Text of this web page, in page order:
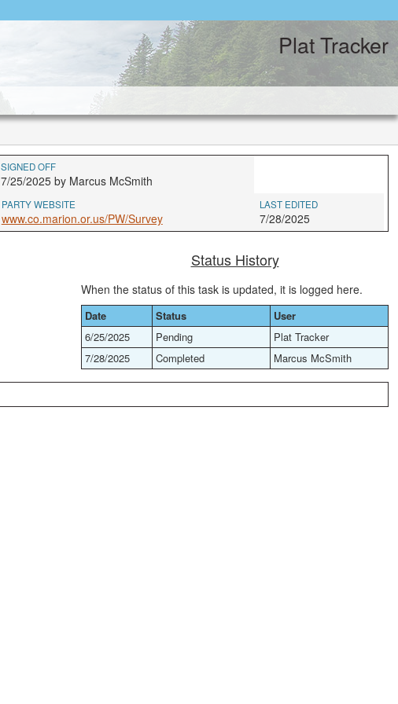
Plat Tracker
SIGNED OFF
7/25/2025 by Marcus McSmith
PARTY WEBSITE
www.co.marion.or.us/PW/Survey
LAST EDITED
7/28/2025
Status History
When the status of this task is updated, it is logged here.
Date Status
User
6/25/2025
Pending
Plat Tracker
7/28/2025
Completed Marcus McSmith